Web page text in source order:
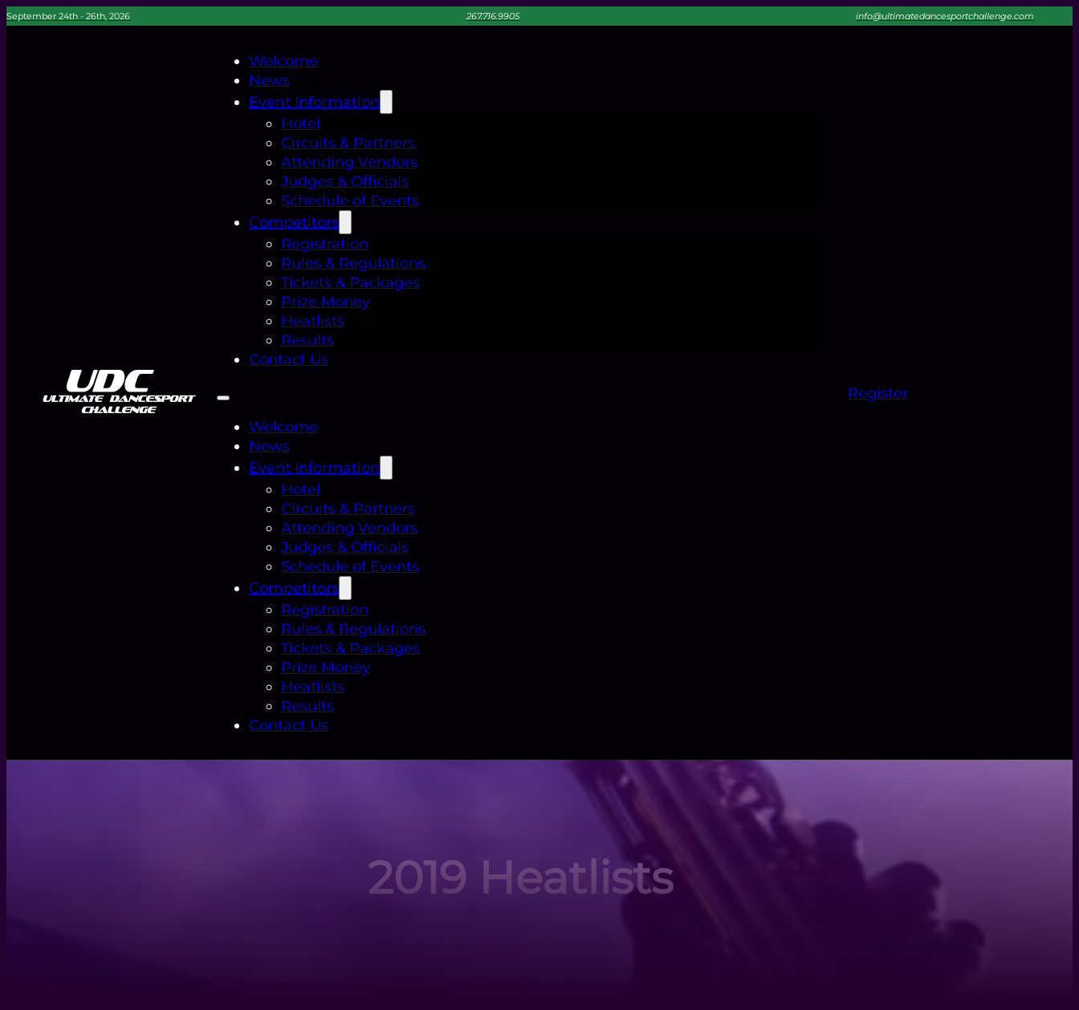
September 24th - 26th, 2026 267.716.9905 info@ultimatedancesportchallenge.com
Welcome
News
Event Information
Hotel
Circuits & Partners
Attending Vendors
Judges & Officials
Schedule of Events
Competitors
Registration
Rules & Regulations
Tickets & Packages
Prize Money
Heatlists
Results
Contact Us
Welcome
News
Event Information
Hotel
Circuits & Partners
Attending Vendors
Judges & Officials
Schedule of Events
Competitors
Registration
Rules & Regulations
Tickets & Packages
Prize Money
Heatlists
Results
Contact Us
Register
2019 Heatlists